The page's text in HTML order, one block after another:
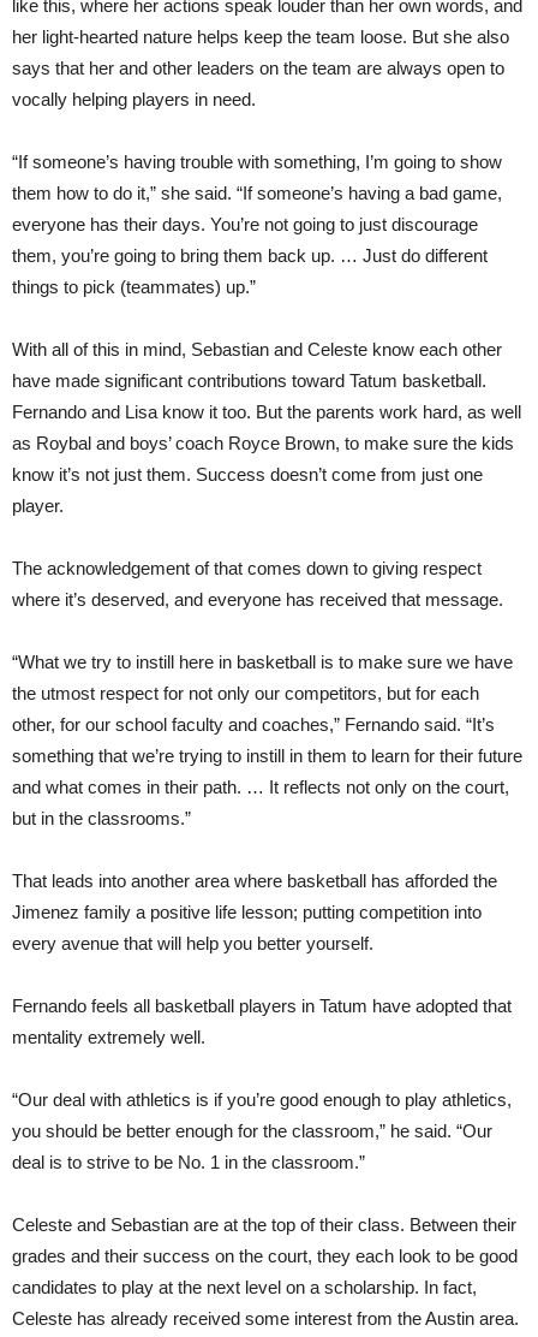
like this, where her actions speak louder than her own words, and
her light-hearted nature helps keep the team loose. But she also
says that her and other leaders on the team are always open to
vocally helping players in need.
“If someone’s having trouble with something, I’m going to show
them how to do it,” she said. “If someone’s having a bad game,
everyone has their days. You’re not going to just discourage
them, you’re going to bring them back up. … Just do different
things to pick (teammates) up.”
With all of this in mind, Sebastian and Celeste know each other
have made significant contributions toward Tatum basketball.
Fernando and Lisa know it too. But the parents work hard, as well
as Roybal and boys’ coach Royce Brown, to make sure the kids
know it’s not just them. Success doesn’t come from just one
player.
The acknowledgement of that comes down to giving respect
where it’s deserved, and everyone has received that message.
“What we try to instill here in basketball is to make sure we have
the utmost respect for not only our competitors, but for each
other, for our school faculty and coaches,” Fernando said. “It’s
something that we’re trying to instill in them to learn for their future
and what comes in their path. … It reflects not only on the court,
but in the classrooms.”
That leads into another area where basketball has afforded the
Jimenez family a positive life lesson; putting competition into
every avenue that will help you better yourself.
Fernando feels all basketball players in Tatum have adopted that
mentality extremely well.
“Our deal with athletics is if you’re good enough to play athletics,
you should be better enough for the classroom,” he said. “Our
deal is to strive to be No. 1 in the classroom.”
Celeste and Sebastian are at the top of their class. Between their
grades and their success on the court, they each look to be good
candidates to play at the next level on a scholarship. In fact,
Celeste has already received some interest from the Austin area.